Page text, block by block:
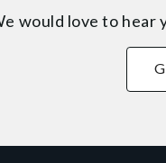
would love to hear